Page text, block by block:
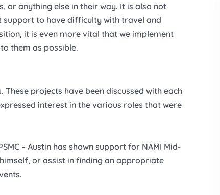
anything else in their way. It is also not
support to have difficulty with travel and
it is even more vital that we implement
them as possible.
projects have been discussed with each
interest in the various roles that were
– Austin has shown support for NAMI Mid-
or assist in finding an appropriate